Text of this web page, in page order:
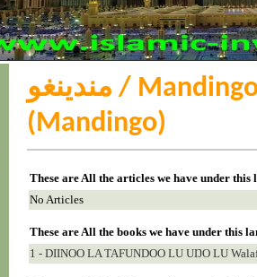
مندينغو / Mandingo / ߡߊ߲߬ߘߌ߲߬ߜ߭ߏ߫
(Mandingo)
These are All the articles we have under this
No Articles
These are All the books we have under this
1 - DIINOO LA TAFUNDOO LU UŊO LU